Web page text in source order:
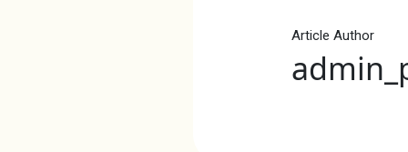
Article Author